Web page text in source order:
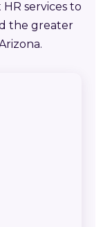
services to
the greater